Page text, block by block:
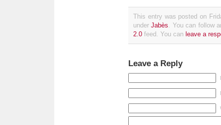
This entry was posted on
underJabès. You can follow
2.0 feed. You can leave a
Leave a Reply